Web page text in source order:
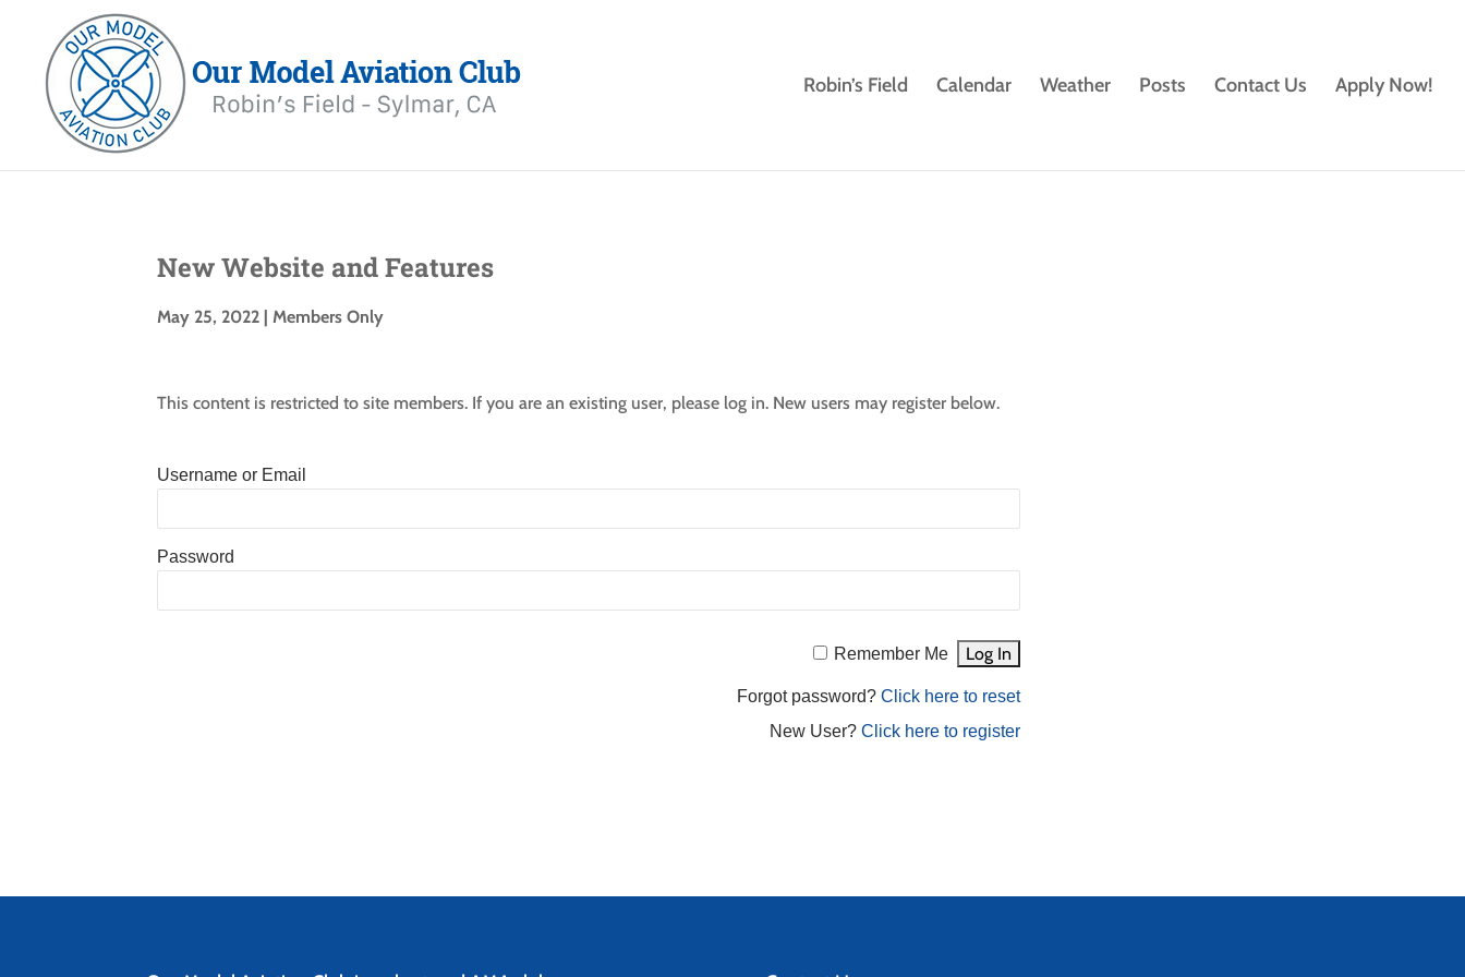
Robin’s Field Calendar Weather Posts Contact Us Apply Now!
New Website and Features
May 25, 2022 |Members Only
This content is restricted to site members. If you are an existing user, please log in. New users may register below.
Username or Email
Password
Remember Me
Forgot password? Click here to reset
New User? Click here to register